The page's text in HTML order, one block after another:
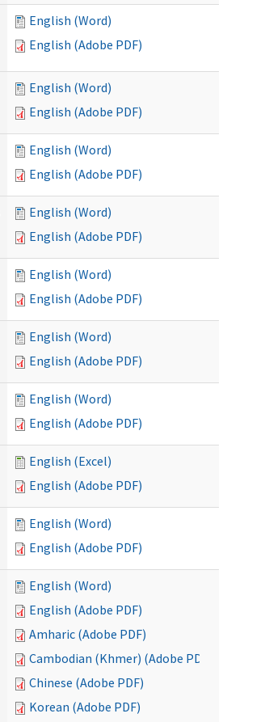
English (Word)
English (Adobe PDF)
English (Word)
English (Adobe PDF)
English (Word)
English (Adobe PDF)
English (Word)
English (Adobe PDF)
English (Word)
English (Adobe PDF)
English (Word)
English (Adobe PDF)
English (Word)
English (Adobe PDF)
English (Excel)
English (Adobe PDF)
English (Word)
English (Adobe PDF)
English (Word)
English (Adobe PDF)
Amharic (Adobe PDF)
Cambodian (Khmer) (Adobe PDF)
Chinese (Adobe PDF)
Korean (Adobe PDF)